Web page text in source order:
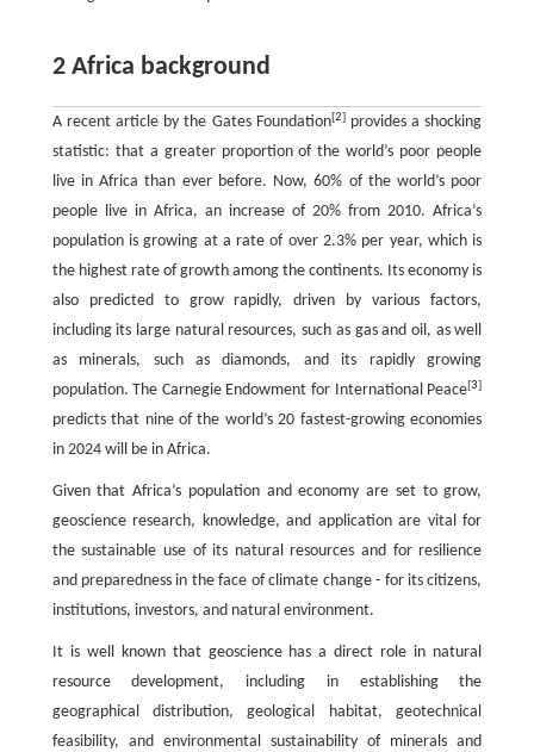
2 Africa background
A recent article by the Gates Foundation[2]provides a shocking
statistic: that a greater proportion of the world’s poor people
live in Africa than ever before. Now, 60% of the world’s poor
people live in Africa, an increase of 20% from 2010. Africa’s
population is growing at a rate of over 2.3% per year, which is
the highest rate of growth among the continents. Its economy is
also predicted to grow rapidly, driven by various factors,
including its large natural resources, such as gas and oil, as well
as minerals, such as diamonds, and its rapidly growing
population. The Carnegie Endowment for International Peace[3]
predicts that nine of the world’s 20 fastest-growing economies
in 2024 will be in Africa.
Given that Africa’s population and economy are set to grow,
geoscience research, knowledge, and application are vital for
the sustainable use of its natural resources and for resilience
and preparedness in the face of climate change - for its citizens,
institutions, investors, and natural environment.
It is well known that geoscience has a direct role in natural
resource development, including in establishing the
geographical distribution, geological habitat, geotechnical
feasibility, and environmental sustainability of minerals and